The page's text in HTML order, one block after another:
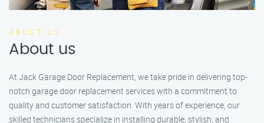
ABOUT US
About us
At Jack Garage Door Replacement, we take pride in delivering top-
notch garage door replacement services with a commitment to
quality and customer satisfaction. With years of experience, our
skilled technicians specialize in installing durable, stylish, and